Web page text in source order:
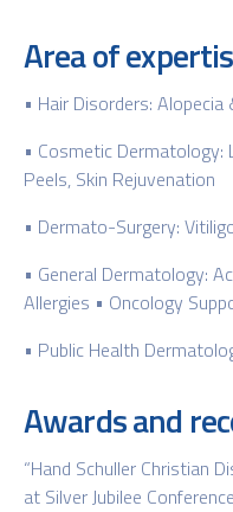
Area of
• Hair Disorders:
• Cosmetic Dermatology:
Peels, Skin Rejuvenation
• Dermato-Surgery:
• General Dermatology:
Allergies • Oncology
• Public Health
Awards and
“Hand Schuller Christian
at Silver Jubilee